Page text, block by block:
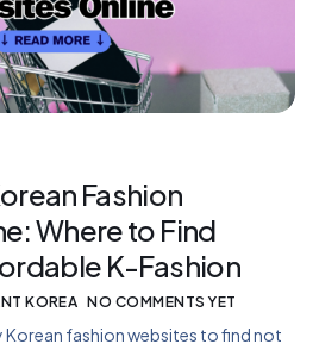
Fashion
Where to Find
K-Fashion
KOREA NO COMMENTS YET
Korean fashion websites to find not